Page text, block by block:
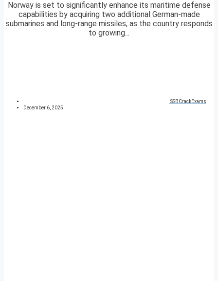
Norway is set to significantly enhance its maritime defense
capabilities by acquiring two additional German-made
submarines and long-range missiles, as the country responds
to growing...
SSBCrackExams
December 6, 2025